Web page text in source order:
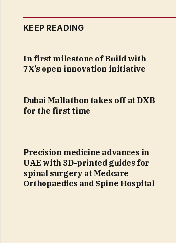
KEEP READING
In first milestone of Build with
7X’s open innovation initiative
Dubai Mallathon takes off at DXB
for the first time
Precision medicine advances in
UAE with 3D-printed guides for
spinal surgery at Medcare
Orthopaedics and Spine Hospital